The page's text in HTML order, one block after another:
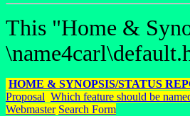
This "Home &
HOME & SYNOPSIS/STATUS
Proposal Which feature should be
Webmaster Search Form